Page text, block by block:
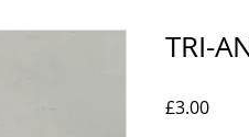
TRI-
£3.00Price